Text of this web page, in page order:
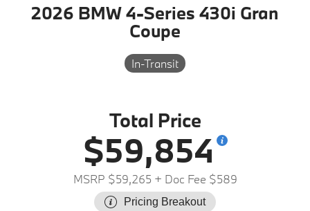
2026 BMW 4-Series 430i Gran
Coupe
In-Transit
Total Price
$59,854
MSRP $59,265 + Doc Fee $589
Pricing Breakout